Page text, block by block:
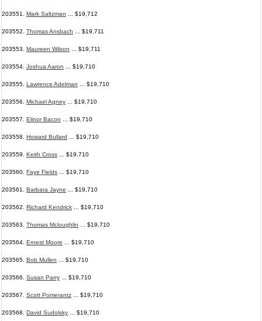
203551. Mark Saltzman ... $19,712
203552. Thomas Ansbach ... $19,711
203553. Maureen Wilson ... $19,711
203554. Joshua Aaron ... $19,710
203555. Lawrence Adelman ... $19,710
203556. Michael Agney ... $19,710
203557. Elinor Bacon ... $19,710
203558. Howard Bullard ... $19,710
203559. Keith Cross ... $19,710
203560. Faye Fields ... $19,710
203561. Barbara Jayne ... $19,710
203562. Richard Kendrick ... $19,710
203563. Thomas Mcloughlin ... $19,710
203564. Ernest Moore ... $19,710
203565. Bob Mullen ... $19,710
203566. Susan Parry ... $19,710
203567. Scott Pomerantz ... $19,710
203568. David Sudolsky ... $19,710